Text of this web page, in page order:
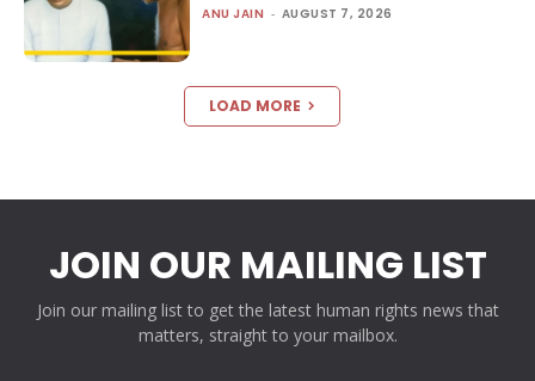
ANU JAIN - AUGUST 7, 2026
LOAD MORE
JOIN OUR MAILING LIST
Join our mailing list to get the latest human rights news that
matters, straight to your mailbox.